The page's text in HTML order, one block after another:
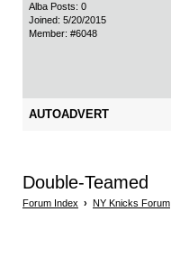
Alba Posts: 0
Joined: 5/20/2015
Member: #6048
AUTOADVERT
Double-Teamed
Forum Index › NY Knicks Forum